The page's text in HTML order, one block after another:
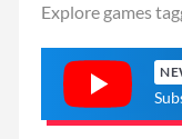
Explore games